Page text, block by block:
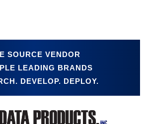
SOURCE VENDOR
LEADING BRANDS
DEVELOP. DEPLOY.